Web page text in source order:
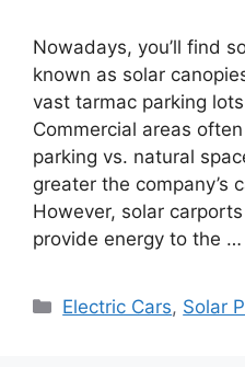
Nowadays, you’ll find
known as solar
vast tarmac parking
Commercial areas
parking vs. natural
greater the company’s
However, solar
provide energy to the …
Categories
Electric Cars, Solar